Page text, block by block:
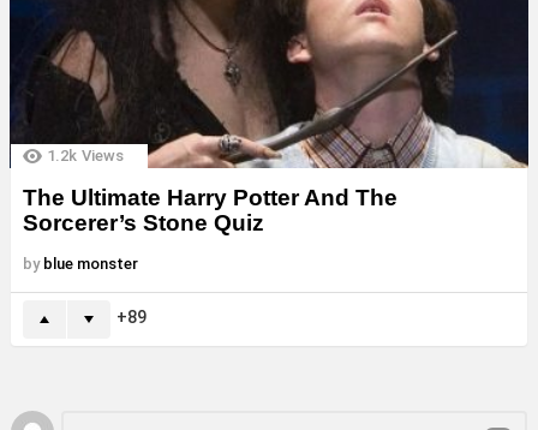
1.2k Views
The Ultimate Harry Potter And The
Sorcerer’s Stone Quiz
by blue monster
89
Leave